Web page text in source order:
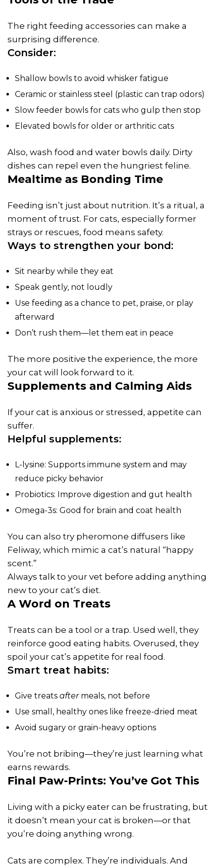
The right feeding accessories can make a
surprising difference.
Consider:
Shallow bowls to avoid whisker fatigue
Ceramic or stainless steel (plastic can trap odors)
Slow feeder bowls for cats who gulp then stop
Elevated bowls for older or arthritic cats
Also, wash food and water bowls daily. Dirty
dishes can repel even the hungriest feline.
Mealtime as Bonding Time
Feeding isn’t just about nutrition. It’s a ritual, a
moment of trust. For cats, especially former
strays or rescues, food means safety.
Ways to strengthen your bond:
Sit nearby while they eat
Speak gently, not loudly
Use feeding as a chance to pet, praise, or play
afterward
Don’t rush them—let them eat in peace
The more positive the experience, the more
your cat will look forward to it.
Supplements and Calming Aids
If your cat is anxious or stressed, appetite can
suffer.
Helpful supplements:
L-lysine: Supports immune system and may
reduce picky behavior
Probiotics: Improve digestion and gut health
Omega-3s: Good for brain and coat health
You can also try pheromone diffusers like
Feliway, which mimic a cat’s natural “happy
scent.”
Always talk to your vet before adding anything
new to your cat’s diet.
A Word on Treats
Treats can be a tool or a trap. Used well, they
reinforce good eating habits. Overused, they
spoil your cat’s appetite for real food.
Smart treat habits:
Give treats aftermeals, not before
Use small, healthy ones like freeze-dried meat
Avoid sugary or grain-heavy options
You’re not bribing—they’re just learning what
earns rewards.
Final Paw-Prints: You’ve Got This
Living with a picky eater can be frustrating, but
it doesn’t mean your cat is broken—or that
you’re doing anything wrong.
Cats are complex. They’re individuals. And